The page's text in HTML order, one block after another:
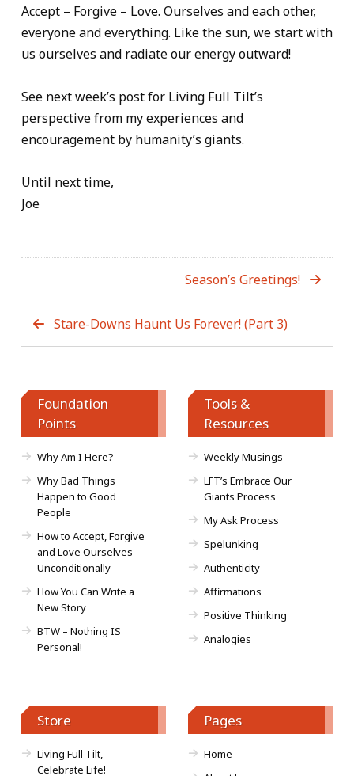
Accept – Forgive – Love. Ourselves and each other,
everyone and everything. Like the sun, we start with
us ourselves and radiate our energy outward!
See next week’s post for Living Full Tilt’s
perspective from my experiences and
encouragement by humanity’s giants.
Until next time,
Joe
Season’s Greetings!
Stare-Downs Haunt Us Forever! (Part 3)
Foundation
Points
Why Am I Here?
Why Bad Things
Happen to Good
People
How to Accept, Forgive
and Love Ourselves
Unconditionally
How You Can Write a
New Story
BTW – Nothing IS
Personal!
Tools &
Resources
Weekly Musings
LFT’s Embrace Our
Giants Process
My Ask Process
Spelunking
Authenticity
Affirmations
Positive Thinking
Analogies
Store
Living Full Tilt,
Celebrate Life!
Pages
Home